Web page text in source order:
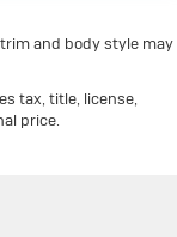
and body style may
tax, title, license,
price.